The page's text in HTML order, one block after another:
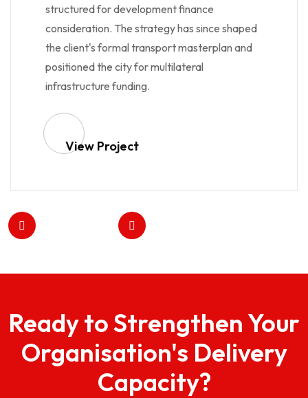
structured for development finance
consideration. The strategy has since shaped
the client's formal transport masterplan and
positioned the city for multilateral
infrastructure funding.
View Project
Ready to Strengthen Your
Organisation's Delivery
Capacity?